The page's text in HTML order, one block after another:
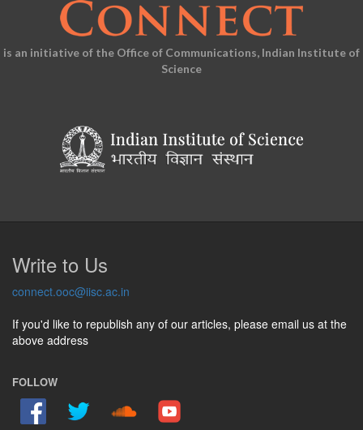
is an initiative of the Office of Communications, Indian Institute of
Science
Write to Us
connect.ooc@iisc.ac.in
If you'd like to republish any of our articles, please email us at the
above address
FOLLOW